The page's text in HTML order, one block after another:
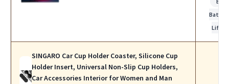
Life
SINGARO Car Cup Holder Coaster, Silicone Cup
Holder Insert, Universal Non-Slip Cup Holders,
Car Accessories Interior for Women and Man